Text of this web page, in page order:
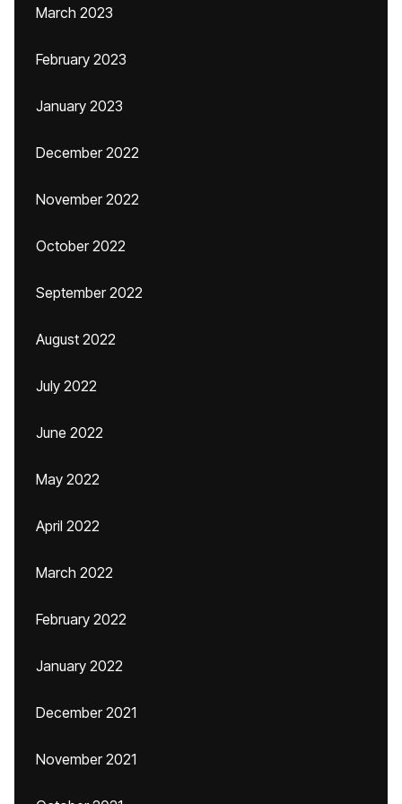
March 2023
February 2023
January 2023
December 2022
November 2022
October 2022
September 2022
August 2022
July 2022
June 2022
May 2022
April 2022
March 2022
February 2022
January 2022
December 2021
November 2021